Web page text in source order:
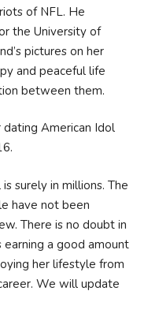
of NFL. He
the University of
pictures on her
and peaceful life
between them.
American Idol
surely in millions. The
have not been
There is no doubt in
a good amount
her lifestyle from
We will update